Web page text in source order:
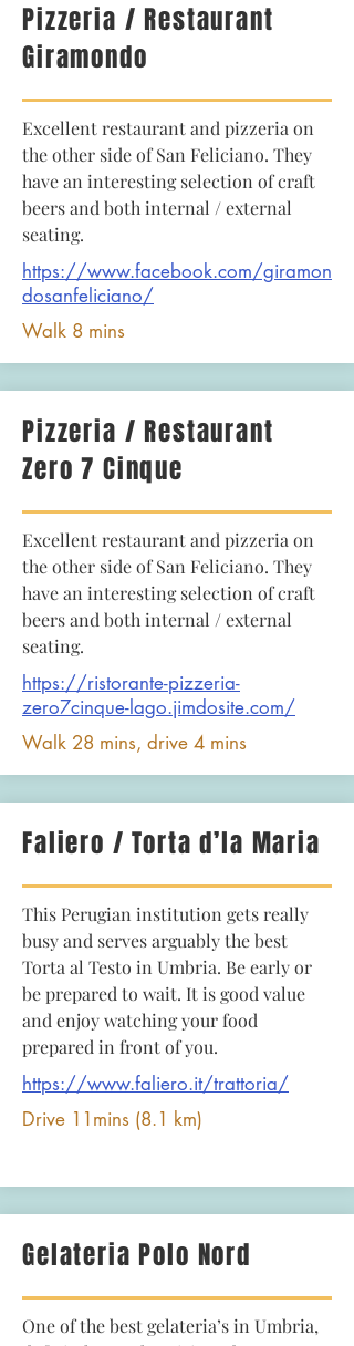
Pizzeria / Restaurant
Giramondo
Excellent restaurant and pizzeria on
the other side of San Feliciano. They
have an interesting selection of craft
beers and both internal / external
seating.
https://www.facebook.com/giramon
dosanfeliciano/
Walk 8 mins
Pizzeria / Restaurant
Zero 7 Cinque
Excellent restaurant and pizzeria on
the other side of San Feliciano. They
have an interesting selection of craft
beers and both internal / external
seating.
https://ristorante-pizzeria-
zero7cinque-lago.jimdosite.com/
Walk 28 mins, drive 4 mins
Faliero / Torta d’la Maria
This Perugian institution gets really
busy and serves arguably the best
Torta al Testo in Umbria. Be early or
be prepared to wait. It is good value
and enjoy watching your food
prepared in front of you.
https://www.faliero.it/trattoria/
Drive 11mins (8.1 km)
Gelateria Polo Nord
One of the best gelateria’s in Umbria,